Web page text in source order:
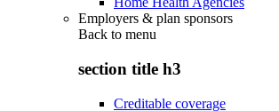
Employers & plan sponsors
Back to menu
section title h3
Creditable coverage